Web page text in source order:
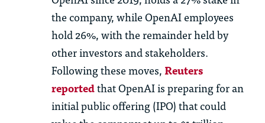
the company, while OpenAI employees
hold 26%, with the remainder held by
other investors and stakeholders.
Following these moves,Reuters
reportedthat OpenAI is preparing for an
initial public offering (IPO) that could